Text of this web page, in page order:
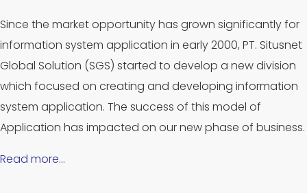
Since the market opportunity has grown significantly for
information system application in early 2000, PT. Situsnet
Global Solution (SGS) started to develop a new division
which focused on creating and developing information
system application. The success of this model of
Application has impacted on our new phase of business.
Read more…